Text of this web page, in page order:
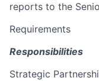
reports to the
Requirements
Responsibilities
Strategic